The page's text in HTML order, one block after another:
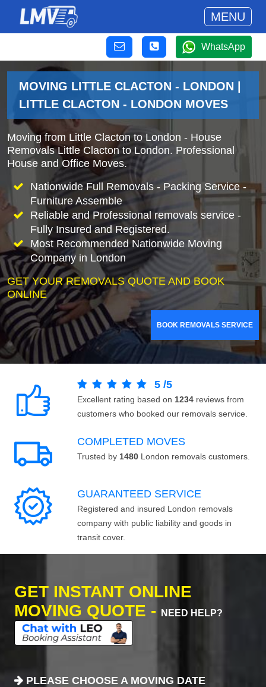
MENU
WhatsApp
MOVING LITTLE CLACTON - LONDON |
LITTLE CLACTON - LONDON MOVES
Moving from Little Clacton to London - House
Removals Little Clacton to London. Professional
House and Office Moves.
Nationwide Full Removals - Packing Service -
Furniture Assemble
Reliable and Professional removals service -
Fully Insured and Registered.
Most Recommended Nationwide Moving
Company in London
GET YOUR REMOVALS QUOTE AND BOOK
ONLINE
BOOK REMOVALS SERVICE
5 /5
Excellent rating based on 1234 reviews from
customers who booked our removals service.
COMPLETED MOVES
Trusted by 1480 London removals customers.
GUARANTEED SERVICE
Registered and insured London removals
company with public liability and goods in
transit cover.
GET INSTANT ONLINE
MOVING QUOTE -
NEED HELP?
PLEASE CHOOSE A MOVING DATE